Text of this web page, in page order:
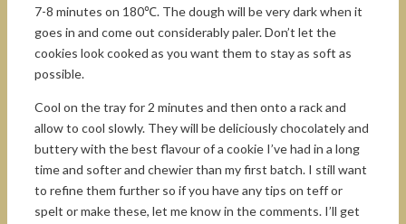
7-8 minutes on 180℃. The dough will be very dark when it
goes in and come out considerably paler. Don’t let the
cookies look cooked as you want them to stay as soft as
possible.
Cool on the tray for 2 minutes and then onto a rack and
allow to cool slowly. They will be deliciously chocolately and
buttery with the best flavour of a cookie I’ve had in a long
time and softer and chewier than my first batch. I still want
to refine them further so if you have any tips on teff or
spelt or make these, let me know in the comments. I’ll get